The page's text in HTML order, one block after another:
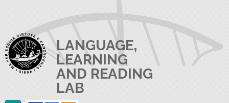
LANGUAGE,
LEARNING
AND READING
LAB